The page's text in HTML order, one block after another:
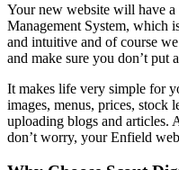
Your new website will have
Management System, which
and intuitive and of course
and make sure you don’t put
It makes life very simple for
images, menus, prices, stock
uploading blogs and articles.
don’t worry, your Enfield